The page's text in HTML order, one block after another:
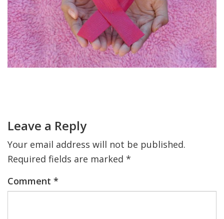
FIND A JCC
FIND A JCC CAMP
JCC RESOURCE CENTERS
Interactions
Leave a Reply
Your email address will not be published.
Required fields are marked *
Comment *